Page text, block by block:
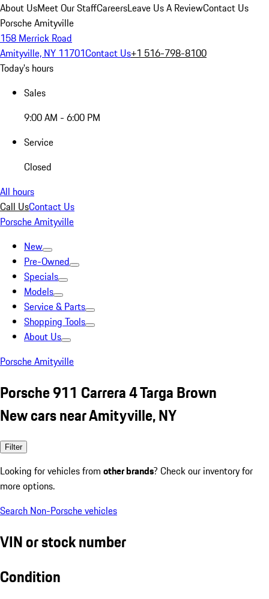
About UsMeet Our StaffCareersLeave Us A ReviewContact Us
Porsche Amityville
158 Merrick Road
Amityville, NY 11701Contact Us+1 516-798-8100
Today's hours
Sales
9:00 AM - 6:00 PM
Service
Closed
All hours
Call UsContact Us
Porsche Amityville
New
Pre-Owned
Specials
Models
Service & Parts
Shopping Tools
About Us
Porsche Amityville
Porsche 911 Carrera 4 Targa Brown
New cars near Amityville, NY
Filter
Looking for vehicles from other brands? Check our inventory for
more options.
Search Non-Porsche vehicles
VIN or stock number
Condition